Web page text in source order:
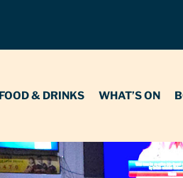
FOOD & DRINKS
WHAT’S ON